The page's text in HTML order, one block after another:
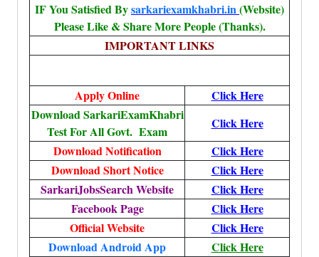
IF You Satisfied Bysarkariexamkhabri.in(Website)
Please Like & Share More People (Thanks).
IMPORTANT LINKS
Apply Online
Click Here
Download SarkariExamKhabri
Test For All Govt. Exam
Click Here
Download Notification
Click Here
Download Short Notice
Click Here
SarkariJobsSearch Website
Click Here
Facebook Page
Click Here
Official Website
Click Here
Download Android App
Click Here